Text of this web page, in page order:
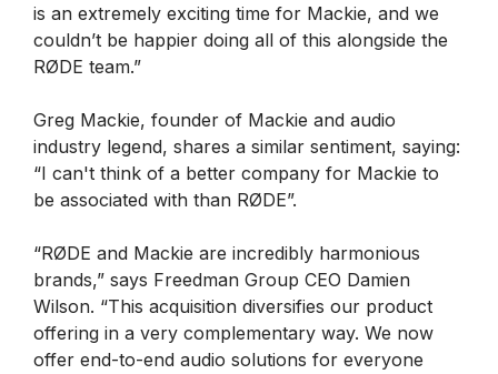
is an extremely exciting time for Mackie, and we
couldn’t be happier doing all of this alongside the
RØDE team.”
Greg Mackie, founder of Mackie and audio
industry legend, shares a similar sentiment, saying:
“I can't think of a better company for Mackie to
be associated with than RØDE”.
“RØDE and Mackie are incredibly harmonious
brands,” says Freedman Group CEO Damien
Wilson. “This acquisition diversifies our product
offering in a very complementary way. We now
offer end-to-end audio solutions for everyone